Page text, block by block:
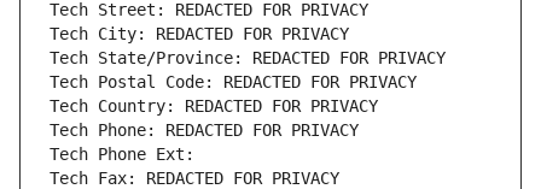
Tech Street: REDACTED FOR PRIVACY
Tech City: REDACTED FOR PRIVACY
Tech State/Province: REDACTED FOR PRIVACY
Tech Postal Code: REDACTED FOR PRIVACY
Tech Country: REDACTED FOR PRIVACY
Tech Phone: REDACTED FOR PRIVACY
Tech Phone Ext:
Tech Fax: REDACTED FOR PRIVACY